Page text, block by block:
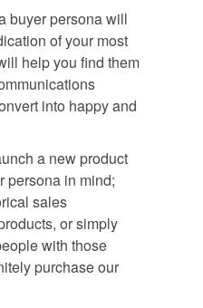
buyer persona will
of your most
help you find them
into happy and
a new product
persona in mind;
sales
or simply
with those
purchase our